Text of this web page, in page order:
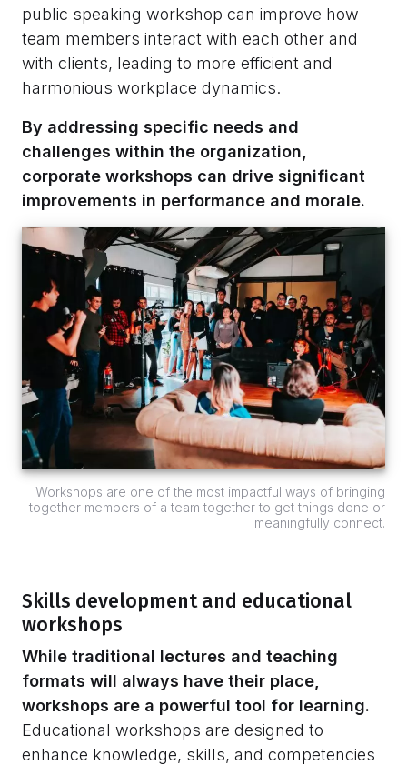
public speaking workshop can improve how
team members interact with each other and
with clients, leading to more efficient and
harmonious workplace dynamics.
By addressing specific needs and
challenges within the organization,
corporate workshops can drive significant
improvements in performance and morale.
Workshops are one of the most impactful ways of bringing
together members of a team together to get things done or
meaningfully connect.
Skills development and educational
workshops
While traditional lectures and teaching
formats will always have their place,
workshops are a powerful tool for learning.
Educational workshops are designed to
enhance knowledge, skills, and competencies